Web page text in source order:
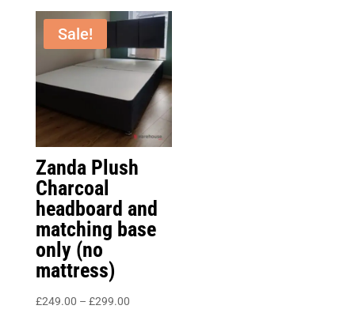
through
£349.00
Sale!
Zanda Plush
Charcoal
headboard and
matching base
only (no
mattress)
£249.00 – £299.00Price